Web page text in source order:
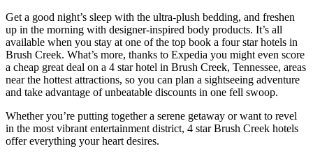
Get a good night’s sleep with the ultra-plush bedding, and freshen
up in the morning with designer-inspired body products. It’s all
available when you stay at one of the top book a four star hotels in
Brush Creek. What’s more, thanks to Expedia you might even score
a cheap great deal on a 4 star hotel in Brush Creek, Tennessee, areas
near the hottest attractions, so you can plan a sightseeing adventure
and take advantage of unbeatable discounts in one fell swoop.
Whether you’re putting together a serene getaway or want to revel
in the most vibrant entertainment district, 4 star Brush Creek hotels
offer everything your heart desires.